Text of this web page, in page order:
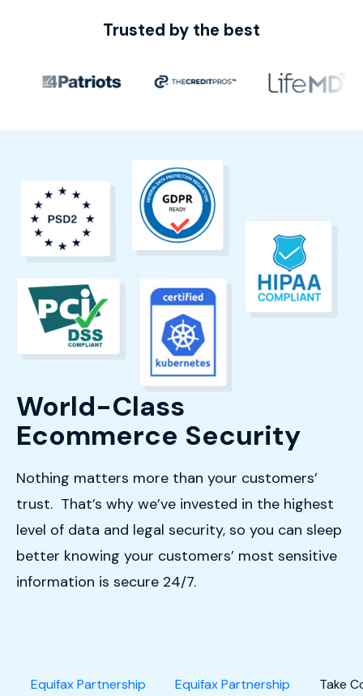
Trusted by the best
World-Class
Ecommerce Security
Nothing matters more than your customers’
trust. That’s why we’ve invested in the highest
level of data and legal security, so you can sleep
better knowing your customers’ most sensitive
information is secure 24/7.
Equifax Partnership Equifax Partnership Take